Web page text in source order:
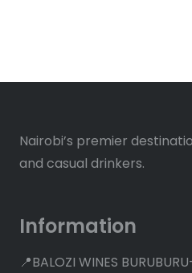
Nairobi’s premier
and casual drinkers.
Information
📍BALOZI WINES